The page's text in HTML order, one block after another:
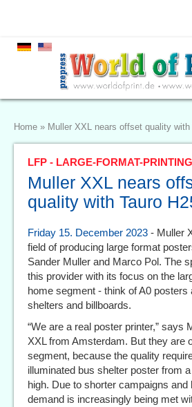
Home » Muller XXL nears offset quality with
LFP - LARGE-FORMAT-PRINTING
Muller XXL nears
quality with Tauro
Friday 15. December 2023 - Muller
field of producing large format
Sander Muller and Marco Pol. The
this provider with its focus on the
home segment - think of A0 posters
shelters and billboards.
“We are a real poster printer,” says
XXL from Amsterdam. But they are
segment, because the quality
illuminated bus shelter poster from
high. Due to shorter campaigns and
demand is increasingly being met